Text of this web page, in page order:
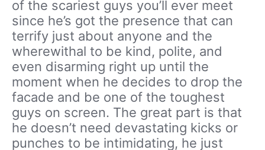
of the scariest guys you’ll ever meet
since he’s got the presence that can
terrify just about anyone and the
wherewithal to be kind, polite, and
even disarming right up until the
moment when he decides to drop the
facade and be one of the toughest
guys on screen. The great part is that
he doesn’t need devastating kicks or
punches to be intimidating, he just